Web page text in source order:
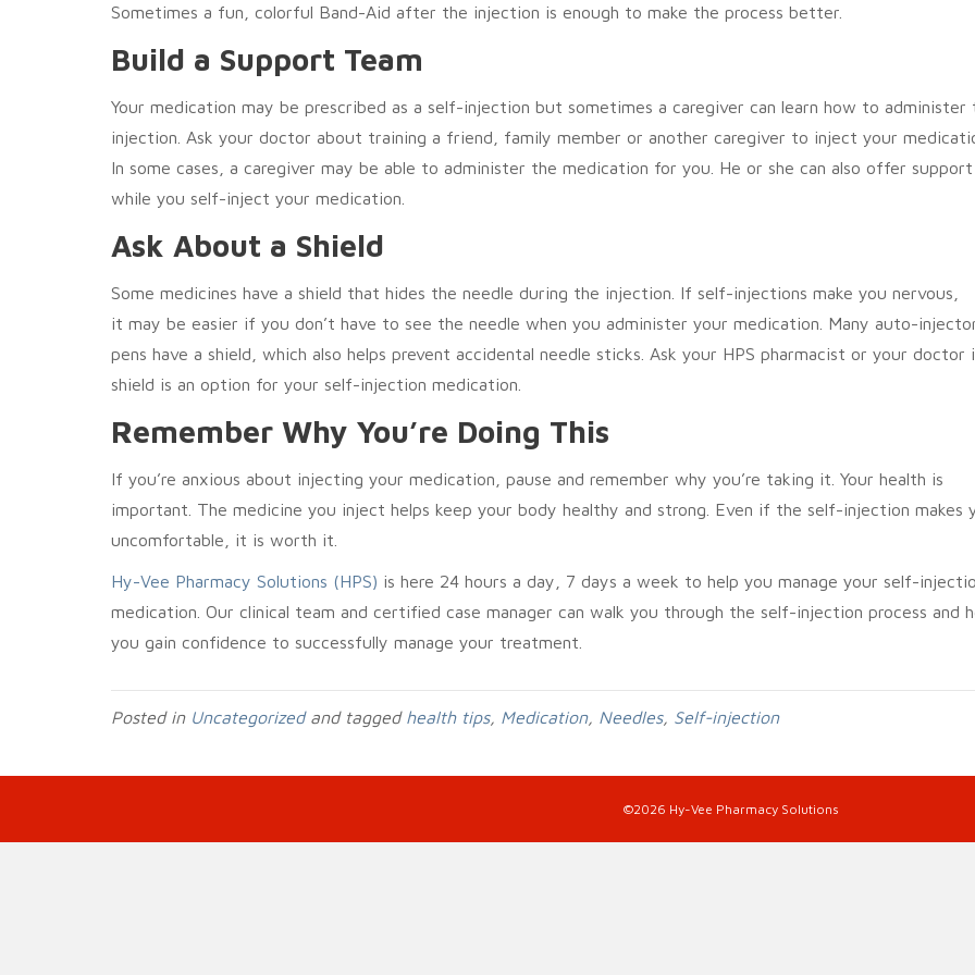
Sometimes a fun, colorful Band-Aid after the injection is enough to make the process better.
Build a Support Team
Your medication may be prescribed as a self-injection but sometimes a caregiver can learn how to administer
injection. Ask your doctor about training a friend, family member or another caregiver to inject your
In some cases, a caregiver may be able to administer the medication for you. He or she can also offer support
while you self-inject your medication.
Ask About a Shield
Some medicines have a shield that hides the needle during the injection. If self-injections make you nervous,
it may be easier if you don’t have to see the needle when you administer your medication. Many auto-
pens have a shield, which also helps prevent accidental needle sticks. Ask your HPS pharmacist or your doctor
shield is an option for your self-injection medication.
Remember Why You’re Doing This
If you’re anxious about injecting your medication, pause and remember why you’re taking it. Your health is
important. The medicine you inject helps keep your body healthy and strong. Even if the self-injection makes
uncomfortable, it is worth it.
Hy-Vee Pharmacy Solutions (HPS) is here 24 hours a day, 7 days a week to help you manage your self-
medication. Our clinical team and certified case manager can walk you through the self-injection process and
you gain confidence to successfully manage your treatment.
Posted in Uncategorizedand tagged health tips, Medication, Needles, Self-injection
©2026 Hy-Vee Pharmacy Solutions